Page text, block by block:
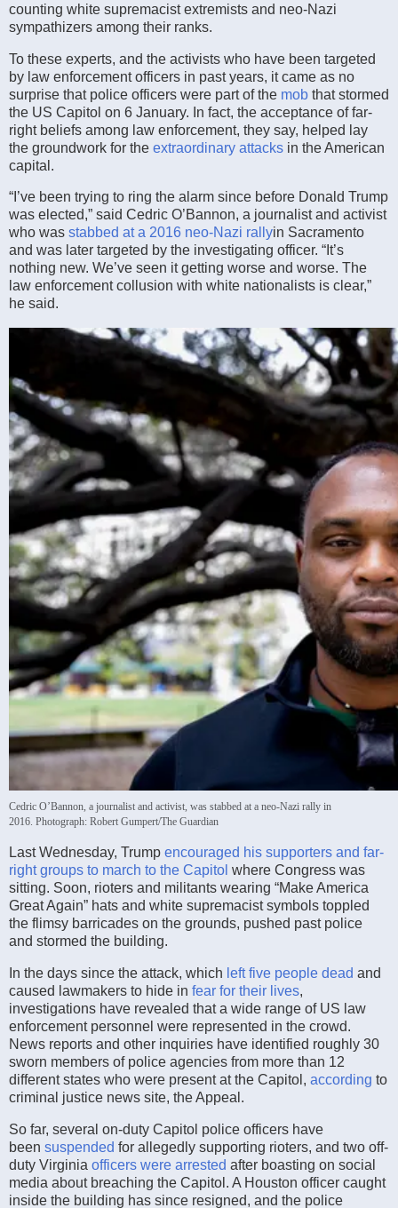
counting white supremacist extremists and neo-Nazi
sympathizers among their ranks.
To these experts, and the activists who have been targeted
by law enforcement officers in past years, it came as no
surprise that police officers were part of the mob that stormed
the US Capitol on 6 January. In fact, the acceptance of far-
right beliefs among law enforcement, they say, helped lay
the groundwork for the extraordinary attacks in the American
capital.
“I’ve been trying to ring the alarm since before Donald Trump
was elected,” said Cedric O’Bannon, a journalist and activist
who was stabbed at a 2016 neo-Nazi rallyin Sacramento
and was later targeted by the investigating officer. “It’s
nothing new. We’ve seen it getting worse and worse. The
law enforcement collusion with white nationalists is clear,”
he said.
Cedric O’Bannon, a journalist and activist, was stabbed at a neo-Nazi rally in
2016. Photograph: Robert Gumpert/The Guardian
Last Wednesday, Trump encouraged his supporters and far-
right groups to march to the Capitol where Congress was
sitting. Soon, rioters and militants wearing “Make America
Great Again” hats and white supremacist symbols toppled
the flimsy barricades on the grounds, pushed past police
and stormed the building.
In the days since the attack, which left five people dead and
caused lawmakers to hide in fear for their lives,
investigations have revealed that a wide range of US law
enforcement personnel were represented in the crowd.
News reports and other inquiries have identified roughly 30
sworn members of police agencies from more than 12
different states who were present at the Capitol, according to
criminal justice news site, the Appeal.
So far, several on-duty Capitol police officers have
been suspended for allegedly supporting rioters, and two off-
duty Virginia officers were arrested after boasting on social
media about breaching the Capitol. A Houston officer caught
inside the building has since resigned, and the police